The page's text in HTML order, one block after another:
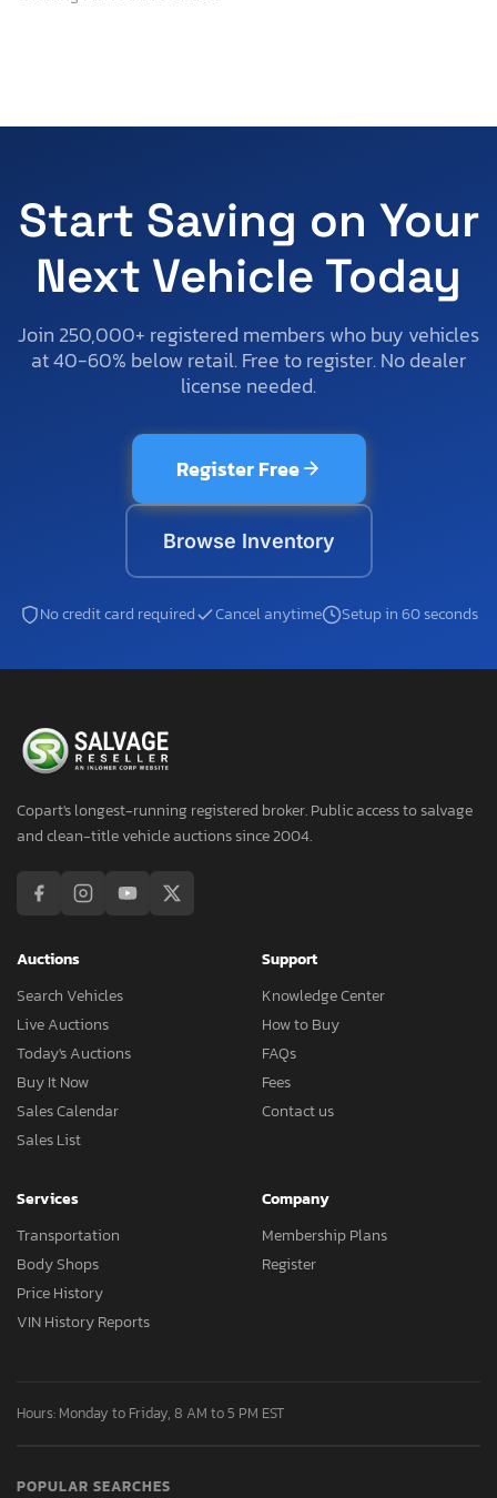
Start Saving on Your
Next Vehicle Today
Join 250,000+ registered members who buy vehicles
at 40-60% below retail. Free to register. No dealer
license needed.
Register Free
Browse Inventory
No credit card required Cancel anytime Setup in 60 seconds
Copart's longest-running registered broker. Public access to salvage
and clean-title vehicle auctions since 2004.
Auctions
Search Vehicles
Live Auctions
Today's Auctions
Buy It Now
Sales Calendar
Sales List
Support
Knowledge Center
How to Buy
FAQs
Fees
Contact us
Services
Transportation
Body Shops
Price History
VIN History Reports
Company
Membership Plans
Register
Hours: Monday to Friday, 8 AM to 5 PM EST
POPULAR SEARCHES